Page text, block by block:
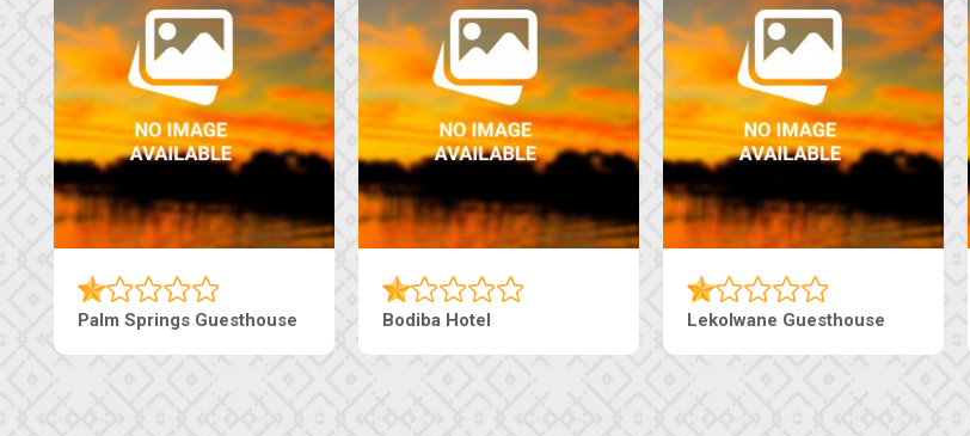
Palm Springs Guesthouse Bodiba Hotel Lekolwane Guesthouse